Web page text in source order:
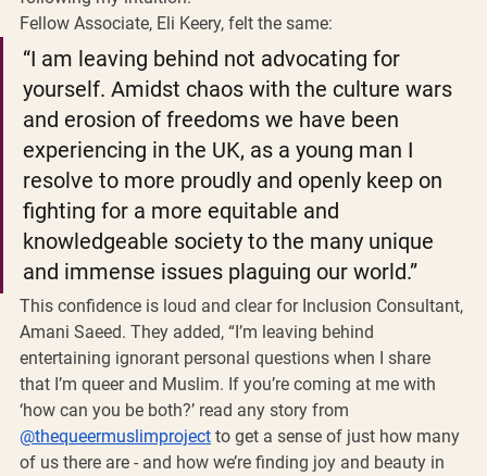
Fellow Associate, Eli Keery, felt the same:
“I am leaving behind not advocating for
yourself. Amidst chaos with the culture wars
and erosion of freedoms we have been
experiencing in the UK, as a young man I
resolve to more proudly and openly keep on
fighting for a more equitable and
knowledgeable society to the many unique
and immense issues plaguing our world.”
This confidence is loud and clear for Inclusion Consultant,
Amani Saeed. They added, “I’m leaving behind
entertaining ignorant personal questions when I share
that I’m queer and Muslim. If you’re coming at me with
‘how can you be both?’ read any story from
@thequeermuslimproject to get a sense of just how many
of us there are - and how we’re finding joy and beauty in